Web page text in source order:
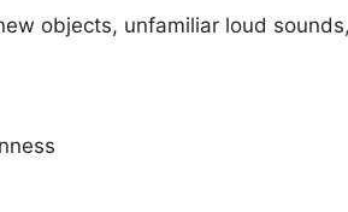
objects, unfamiliar loud